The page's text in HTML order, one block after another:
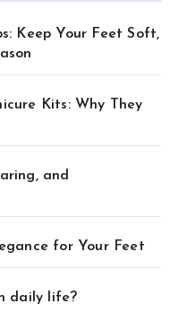
Keep Your Feet Soft,
Kits: Why They
and
for Your Feet
daily life?